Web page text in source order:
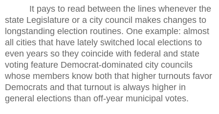
It pays to read between the lines whenever the
state Legislature or a city council makes changes to
longstanding election routines. One example: almost
all cities that have lately switched local elections to
even years so they coincide with federal and state
voting feature Democrat-dominated city councils
whose members know both that higher turnouts favor
Democrats and that turnout is always higher in
general elections than off-year municipal votes.